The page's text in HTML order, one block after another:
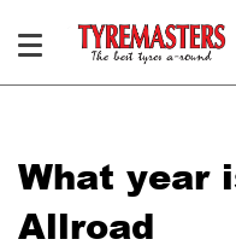
What year
Allroad